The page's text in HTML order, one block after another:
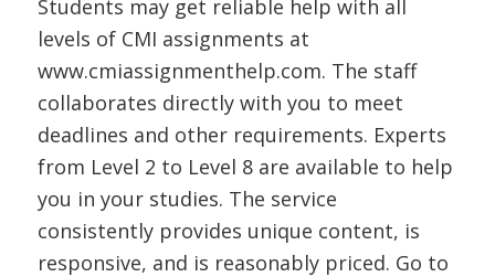
Students may get reliable help with all
levels of CMI assignments at
www.cmiassignmenthelp.com. The staff
collaborates directly with you to meet
deadlines and other requirements. Experts
from Level 2 to Level 8 are available to help
you in your studies. The service
consistently provides unique content, is
responsive, and is reasonably priced. Go to